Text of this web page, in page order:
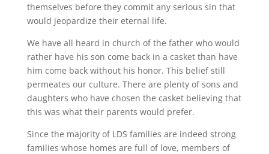
themselves before they commit any serious sin that
would jeopardize their eternal life.
We have all heard in church of the father who would
rather have his son come back in a casket than have
him come back without his honor. This belief still
permeates our culture. There are plenty of sons and
daughters who have chosen the casket believing that
this was what their parents would prefer.
Since the majority of LDS families are indeed strong
families whose homes are full of love, members of